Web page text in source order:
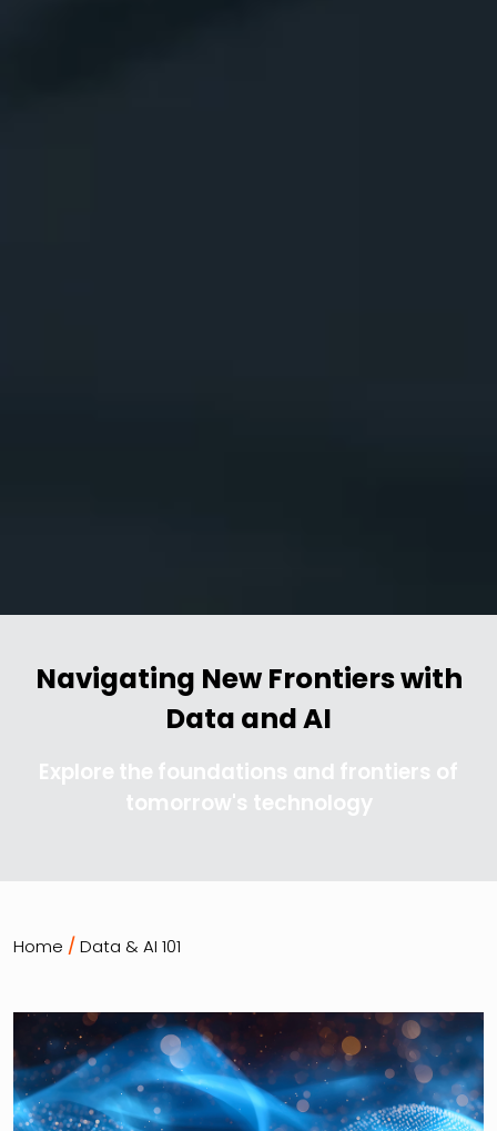
Navigating New Frontiers with
Data and AI
Explore the foundations and frontiers of
tomorrow's technology
Home /Data & AI 101